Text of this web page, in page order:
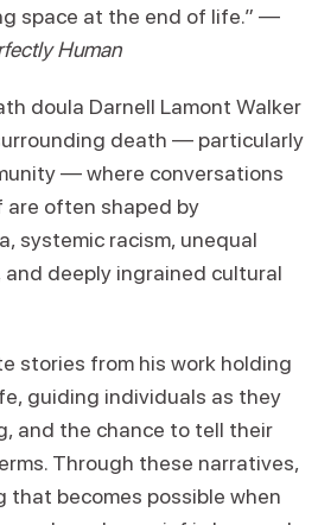
space at the end of life.” —
Human
doula Darnell Lamont Walker
death — particularly
— where conversations
often shaped by
systemic racism, unequal
deeply ingrained cultural
stories from his work holding
guiding individuals as they
and the chance to tell their
Through these narratives,
that becomes possible when